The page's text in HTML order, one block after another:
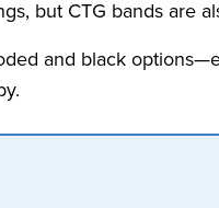
but CTG bands are
and black